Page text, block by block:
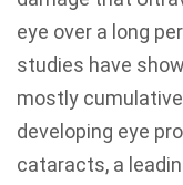
eye over a long
studies have
mostly
developing eye
cataracts, a